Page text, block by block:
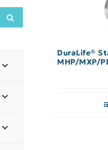
DuraLife®
MHP/MXP/